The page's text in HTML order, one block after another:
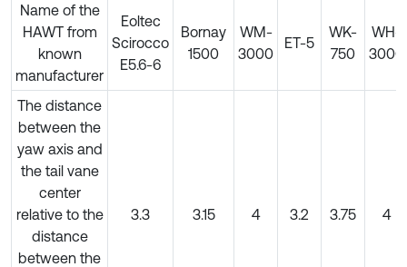
Name of the
HAWT from
known
manufacturer
Eoltec
Scirocco
E5.6-6
Bornay
1500
WM-
3000
ET-5
WK-
750
WH-
3000
The distance
between the
yaw axis and
the tail vane
center
relative to the
distance
between the
3.3 3.15 4 3.2 3.75 4